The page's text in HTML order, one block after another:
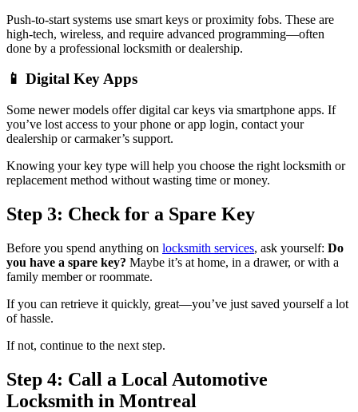
Push-to-start systems use smart keys or proximity fobs. These are
high-tech, wireless, and require advanced programming—often
done by a professional locksmith or dealership.
📱 Digital Key Apps
Some newer models offer digital car keys via smartphone apps. If
you’ve lost access to your phone or app login, contact your
dealership or carmaker’s support.
Knowing your key type will help you choose the right locksmith or
replacement method without wasting time or money.
Step 3: Check for a Spare Key
Before you spend anything on locksmith services, ask yourself: Do
you have a spare key? Maybe it’s at home, in a drawer, or with a
family member or roommate.
If you can retrieve it quickly, great—you’ve just saved yourself a lot
of hassle.
If not, continue to the next step.
Step 4: Call a Local Automotive
Locksmith in Montreal